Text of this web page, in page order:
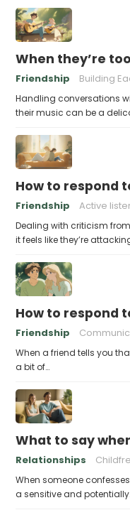
When they’re
Friendship Building
Handling conversations
their music can be a
How to respond
Friendship Active
Dealing with criticism
it feels like they’re
How to respond
Friendship
When a friend tells you
a bit of…
What to say
Relationships
When someone
a sensitive and